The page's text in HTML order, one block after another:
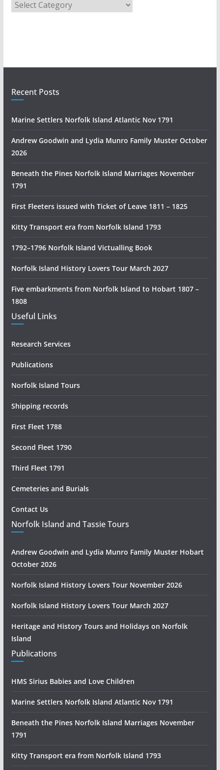
u
i
a
s
o
r
R
e
e
r
c
h
Recent Posts
Marine Settlers Norfolk Island Atlantic Nov 1791
Andrew Goodwin and Lydia Munro Family Muster October
2026
Beneath the Pines Norfolk Island Marriages November
1791
First Fleeters issued with Ticket of Leave 1811 – 1825
Kitty Transport era from Norfolk Island 1793
1792–1796 Norfolk Island Victualling Book
Norfolk Island History Lovers Tour March 2027
Five embarkments from Norfolk Island to Hobart 1807 –
1808
Useful Links
Research Services
Publications
Norfolk Island Tours
Shipping records
First Fleet 1788
Second Fleet 1790
Third Fleet 1791
Cemeteries and Burials
Contact Us
Norfolk Island and Tassie Tours
Andrew Goodwin and Lydia Munro Family Muster Hobart
October 2026
Norfolk Island History Lovers Tour November 2026
Norfolk Island History Lovers Tour March 2027
Heritage and History Tours and Holidays on Norfolk
Island
Publications
HMS Sirius Babies and Love Children
Marine Settlers Norfolk Island Atlantic Nov 1791
Beneath the Pines Norfolk Island Marriages November
1791
Kitty Transport era from Norfolk Island 1793